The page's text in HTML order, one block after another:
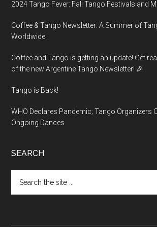
2024 Tango Fever: Fall Tango Festivals and
Coffee & Tango Newsletter: A Summer of
Worldwide
Coffee and Tango is getting an update! Get
of the new Argentine Tango Newsletter! 🎉
Tango is Back!
WHO Declares Pandemic; Tango Organizers
Ongoing Dances
SEARCH
the